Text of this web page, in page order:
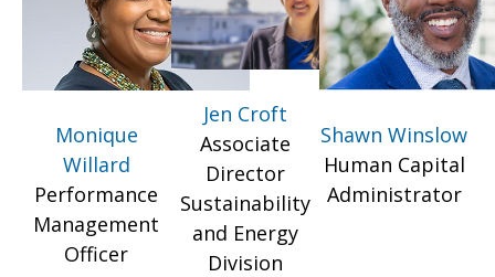
Monique
Willard
Performance
Management
Officer
Jen Croft
Associate
Director
Sustainability
and Energy
Division
Shawn Winslow
Human Capital
Administrator